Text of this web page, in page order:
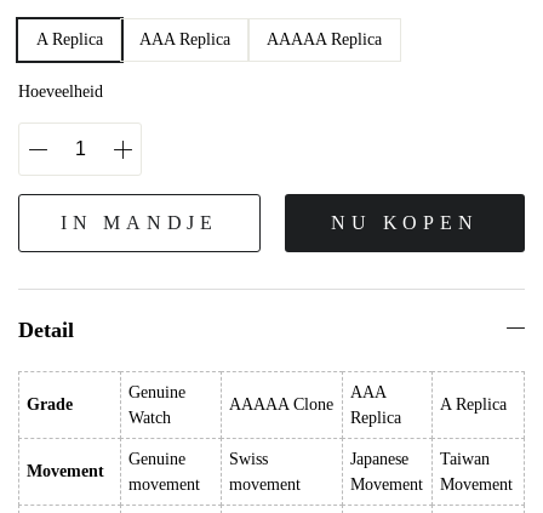
A Replica AAA Replica AAAAA Replica
Hoeveelheid
IN MANDJE NU KOPEN
Detail
Grade
Genuine
Watch
AAAAA Clone
AAA
Replica
A Replica
Movement
Genuine
movement
Swiss
movement
Japanese
Movement
Taiwan
Movement